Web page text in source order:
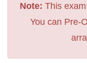
Note: This
You can Pre-